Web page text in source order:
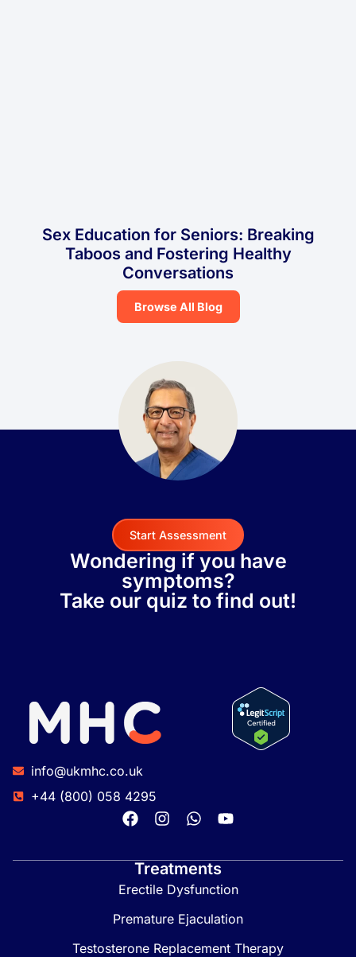
Sex Education for Seniors: Breaking
Taboos and Fostering Healthy
Conversations
Browse All Blog
Start Assessment
Wondering if you have
symptoms?
Take our quiz to find out!
info@ukmhc.co.uk
+44 (800) 058 4295
Treatments
Erectile Dysfunction
Premature Ejaculation
Testosterone Replacement Therapy